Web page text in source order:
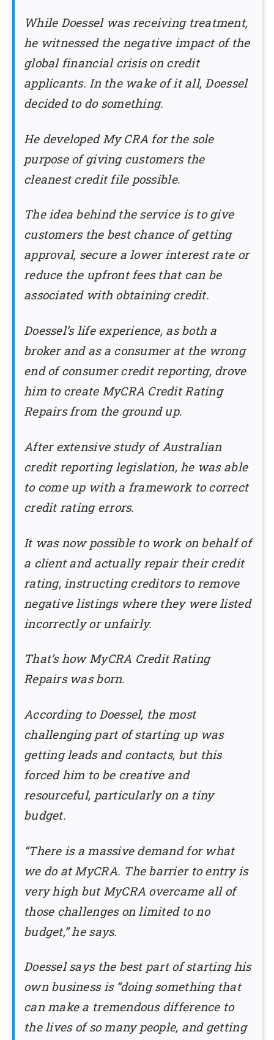
While Doessel was receiving treatment,
he witnessed the negative impact of the
global financial crisis on credit
applicants. In the wake of it all, Doessel
decided to do something.
He developed My CRA for the sole
purpose of giving customers the
cleanest credit file possible.
The idea behind the service is to give
customers the best chance of getting
approval, secure a lower interest rate or
reduce the upfront fees that can be
associated with obtaining credit.
Doessel’s life experience, as both a
broker and as a consumer at the wrong
end of consumer credit reporting, drove
him to create MyCRA Credit Rating
Repairs from the ground up.
After extensive study of Australian
credit reporting legislation, he was able
to come up with a framework to correct
credit rating errors.
It was now possible to work on behalf of
a client and actually repair their credit
rating, instructing creditors to remove
negative listings where they were listed
incorrectly or unfairly.
That’s how MyCRA Credit Rating
Repairs was born.
According to Doessel, the most
challenging part of starting up was
getting leads and contacts, but this
forced him to be creative and
resourceful, particularly on a tiny
budget.
“There is a massive demand for what
we do at MyCRA. The barrier to entry is
very high but MyCRA overcame all of
those challenges on limited to no
budget,” he says.
Doessel says the best part of starting his
own business is “doing something that
can make a tremendous difference to
the lives of so many people, and getting